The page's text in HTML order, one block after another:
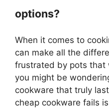
options?
When it comes to
can make all the
frustrated by pots that
you might be
cookware that truly
cheap cookware fails